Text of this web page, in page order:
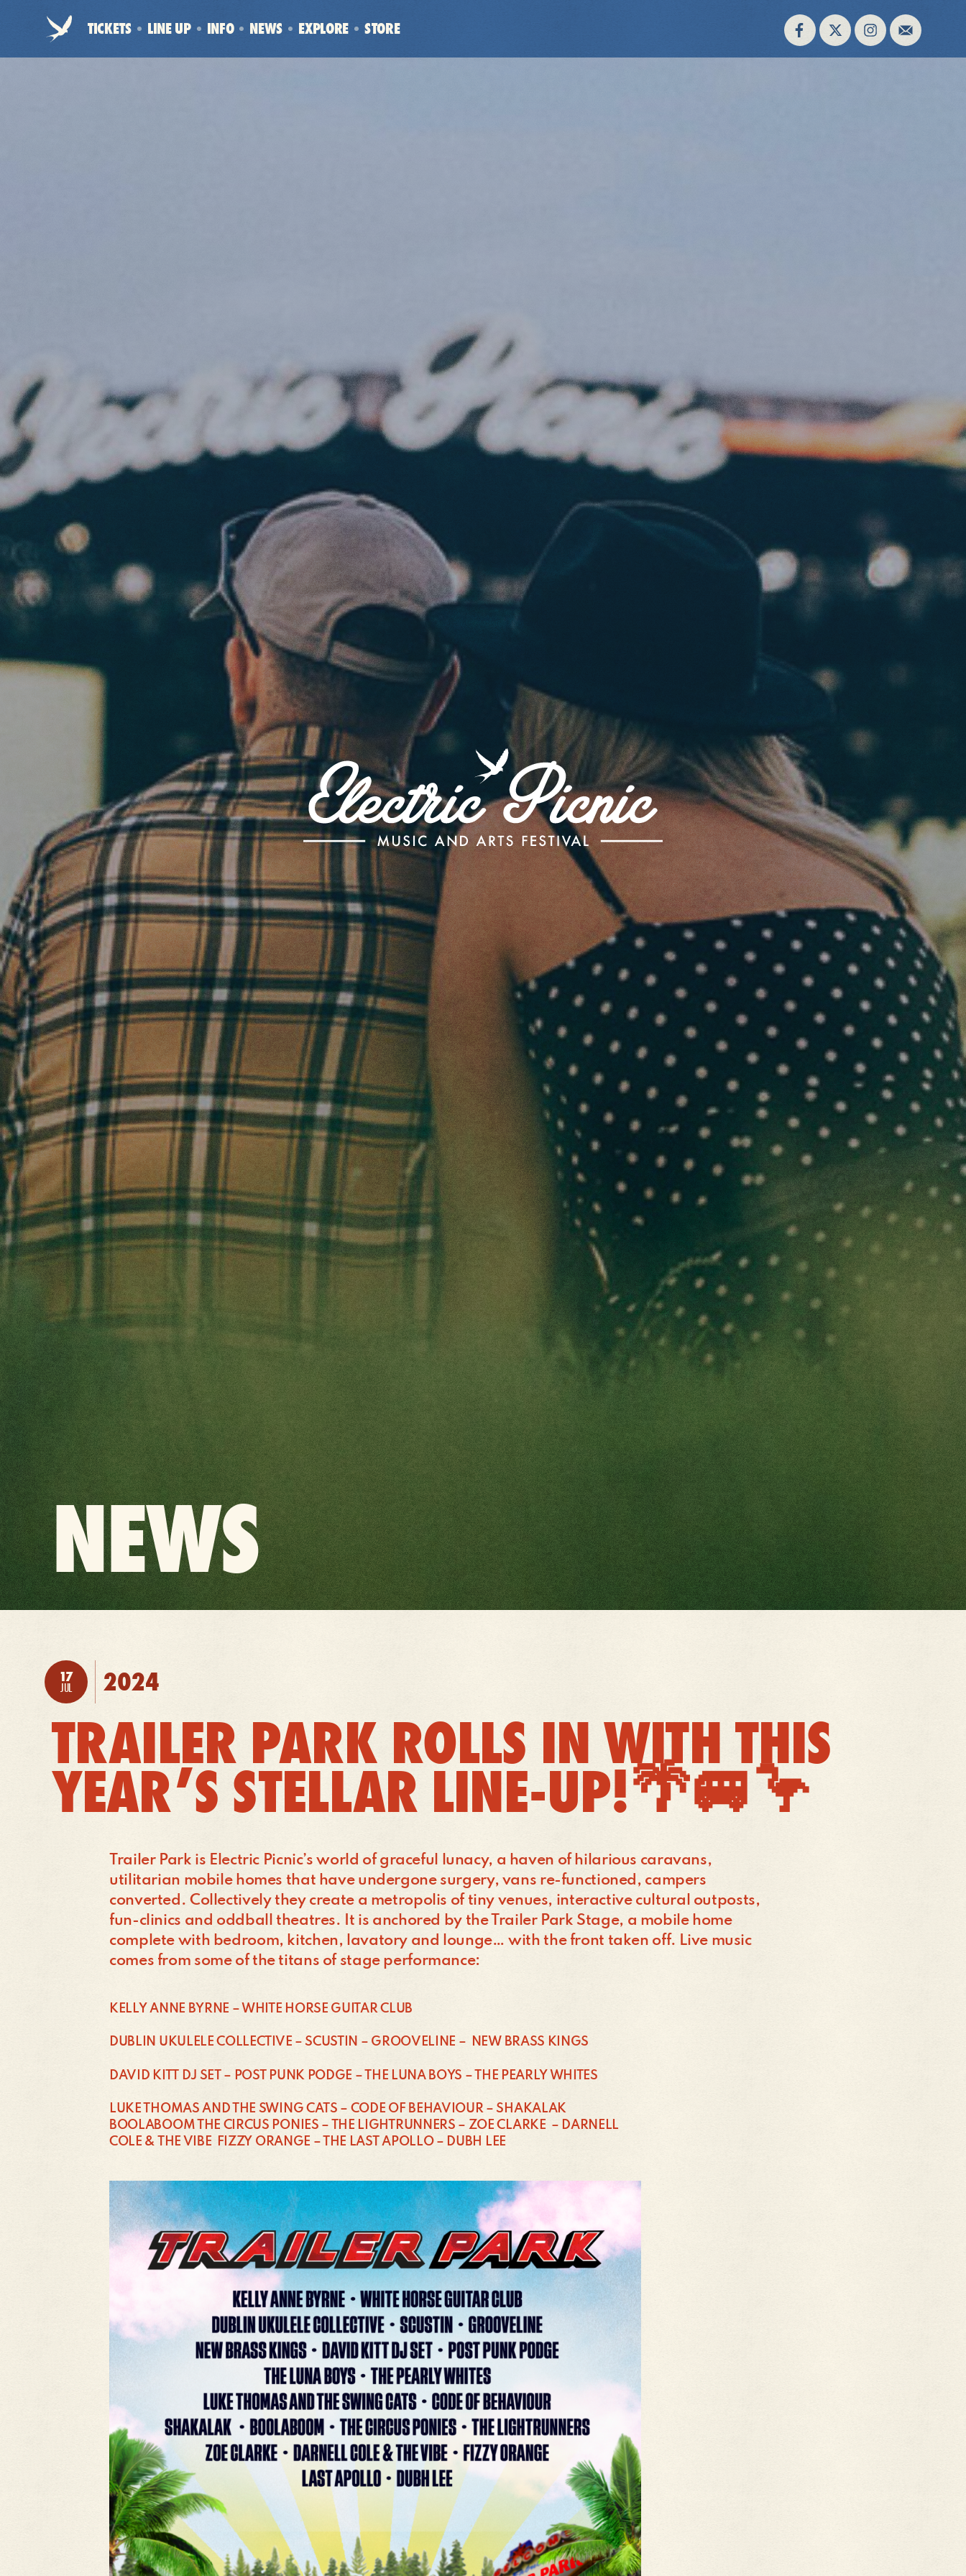
Electric
-
TICKETS LINE UP INFO NEWS EXPLORE STORE(OPENS
Electric
Picnic
-
Music
and
Arts
Festival
BACK
TO:
NEWS
POSTED:
17
JUL 2024
TRAILER PARK ROLLS IN WITH THIS
YEAR’S STELLAR LINE-UP!🌴🚐🦩
Trailer Park is Electric Picnic’s world of graceful lunacy, a haven of hilarious caravans,
utilitarian mobile homes that have undergone surgery, vans re-functioned, campers
converted. Collectively they create a metropolis of tiny venues, interactive cultural outposts,
fun-clinics and oddball theatres. It is anchored by the Trailer Park Stage, a mobile home
complete with bedroom, kitchen, lavatory and lounge… with the front taken off. Live music
comes from some of the titans of stage performance:
KELLY ANNE BYRNE – WHITE HORSE GUITAR CLUB
DUBLIN UKULELE COLLECTIVE – SCUSTIN – GROOVELINE – NEW BRASS KINGS
DAVID KITT DJ SET – POST PUNK PODGE – THE LUNA BOYS – THE PEARLY WHITES
LUKE THOMAS AND THE SWING CATS – CODE OF BEHAVIOUR – SHAKALAK
BOOLABOOM THE CIRCUS PONIES – THE LIGHTRUNNERS – ZOE CLARKE – DARNELL
COLE & THE VIBE FIZZY ORANGE – THE LAST APOLLO – DUBH LEE